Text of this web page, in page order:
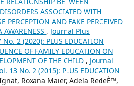
ASSOCIATED WITH
PERCEPTION AND FAKE PERCEIVED
, Journal Plus
2 (2020): PLUS EDUCATION
OF FAMILY EDUCATION ON
OF THE CHILD , Journal
13 No. 2 (2015): PLUS EDUCATION
Roxana Maier, Adela RedeÈ™,